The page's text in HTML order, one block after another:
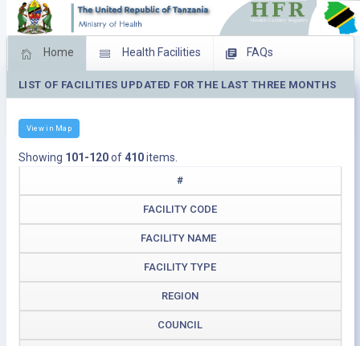
Home Health Facilities FAQs
Feed Back Facility Management
LIST OF FACILITIES UPDATED FOR THE LAST THREE MONTHS
View in Map
Showing 101-120of410items.
#
FACILITY CODE
FACILITY NAME
FACILITY TYPE
REGION
COUNCIL